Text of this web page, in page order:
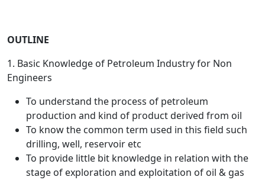
OUTLINE
1. Basic Knowledge of Petroleum Industry for Non
Engineers
To understand the process of petroleum
production and kind of product derived from oil
To know the common term used in this field such
drilling, well, reservoir etc
To provide little bit knowledge in relation with the
stage of exploration and exploitation of oil & gas